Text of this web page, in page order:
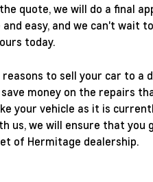
quote, we will do a final
easy, and we can't wait
today.
to sell your car to a
money on the repairs
your vehicle as it is
us, we will ensure that
of Hermitage dealership.